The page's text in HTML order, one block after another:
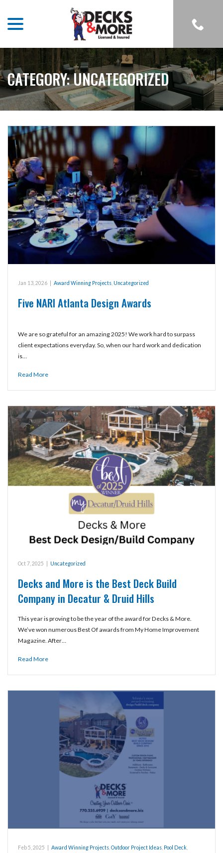
Content
CATEGORY:UNCATEGORIZED
Jan 13, 2026 Award Winning Projects Uncategorized
Five NARI Atlanta Design Awards
We are so grateful for an amazing 2025! We work hard to surpass
client expectations everyday. So, when our hard work and dedication
is…
Read More
Oct 7, 2025 Uncategorized
Decks and More is the Best Deck Build
Company in Decatur & Druid Hills
This year is proving to be the year of the award for Decks & More.
We’ve won numerous Best Of awards from My Home Improvement
Magazine. After…
Read More
Feb 5, 2025 Award Winning Projects Outdoor Project Ideas Pool Deck